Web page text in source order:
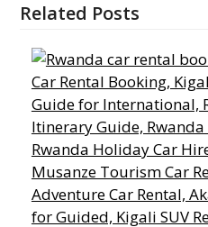
Related Posts